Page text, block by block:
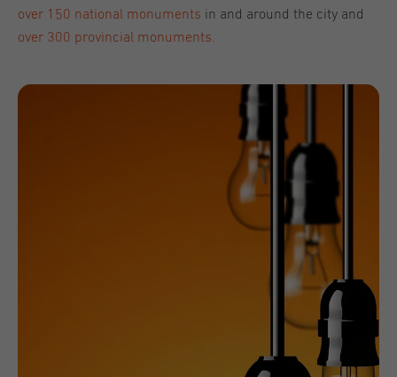
over 150 national monuments in and around the city and
over 300 provincial monuments.